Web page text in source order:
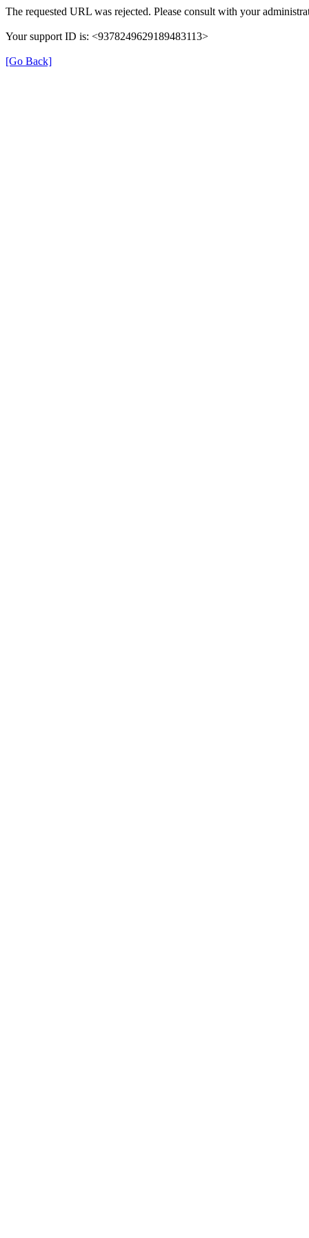
The requested URL was rejected. Please consult with your
Your support ID is: <9378249629189483113>
[Go Back]